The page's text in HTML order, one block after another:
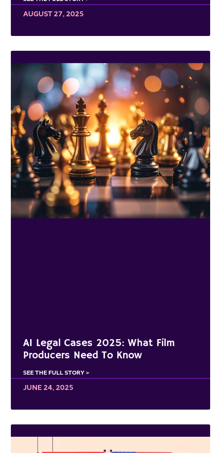
AUGUST 27, 2025
AI Legal Cases 2025: What Film
Producers Need To Know
SEE THE FULL STORY >
JUNE 24, 2025